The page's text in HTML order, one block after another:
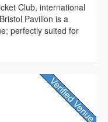
Club, international
Pavilion is a
perfectly suited for